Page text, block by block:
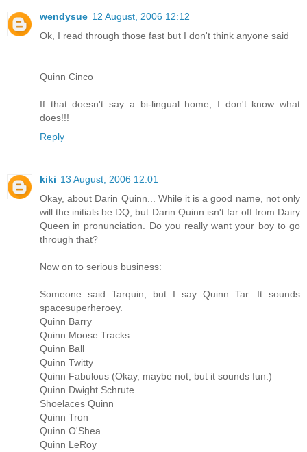
wendysue 12 August, 2006 12:12
Ok, I read through those fast but I don't think anyone said
Quinn Cinco
If that doesn't say a bi-lingual home, I don't know what
does!!!
Reply
kiki 13 August, 2006 12:01
Okay, about Darin Quinn... While it is a good name, not only
will the initials be DQ, but Darin Quinn isn't far off from Dairy
Queen in pronunciation. Do you really want your boy to go
through that?
Now on to serious business:
Someone said Tarquin, but I say Quinn Tar. It sounds
spacesuperheroey.
Quinn Barry
Quinn Moose Tracks
Quinn Ball
Quinn Twitty
Quinn Fabulous (Okay, maybe not, but it sounds fun.)
Quinn Dwight Schrute
Shoelaces Quinn
Quinn Tron
Quinn O'Shea
Quinn LeRoy